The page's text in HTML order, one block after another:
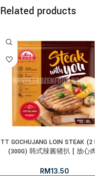
Related products
TT GOCHUJANG LOIN STEAK (2
(300G) 韩式辣酱猪扒 [ 放心
RM13.50